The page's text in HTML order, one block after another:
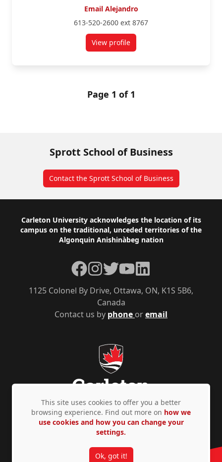
Email Alejandro
613-520-2600 ext 8767
View profilefor Alejandro Ramirez
Page 1 of 1
Sprott School of Business
Contact the Sprott School of Business
Footer
Carleton University acknowledges the location of its
campus on the traditional, unceded territories of the
Algonquin Anishinàbeg nation
Contact us by phone oremail
1125 Colonel By Drive, Ottawa, ON, K1S 5B6,
Canada
Facebook
Instagram
TwitterYouTubeLinkedIn
Privacy Policy Accessibility © Copyright 2026
This site uses cookies to offer you a better
browsing experience. Find out more on how we
use cookies and how you can change your
settings.
Ok, got it!